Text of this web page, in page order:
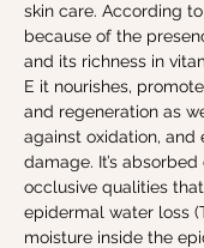
skin care. According
because of the
and its richness in
E it nourishes,
and regeneration as
against oxidation, and
damage. It’s
occlusive qualities
epidermal water loss
moisture inside the